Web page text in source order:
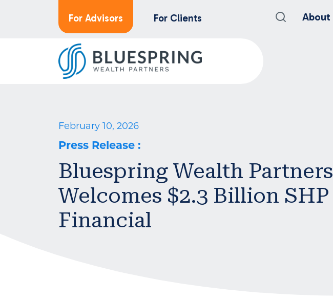
For Advisors For Clients About
February 10, 2026
Press Release :
Bluespring Wealth Partners
Welcomes $2.3 Billion SHP
Financial